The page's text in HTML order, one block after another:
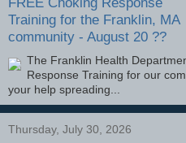
Training for the Franklin, MA
community - August 20 ??
The Franklin Health
Response Training for our
your help spreading...
Thursday, July 30, 2026